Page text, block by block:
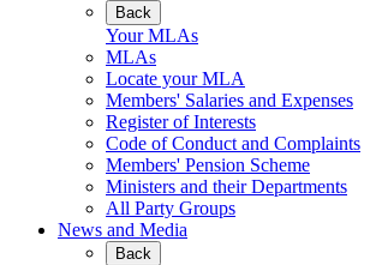
Back
Your MLAs
MLAs
Locate your MLA
Members' Salaries and Expenses
Register of Interests
Code of Conduct and Complaints
Members' Pension Scheme
Ministers and their Departments
All Party Groups
News and Media
Back